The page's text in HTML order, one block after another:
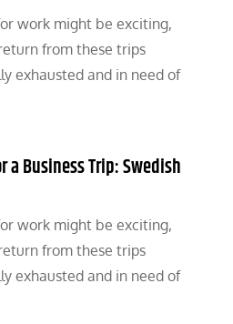
work might be exciting,
from these trips
exhausted and in need of
a Business Trip: Swedish
work might be exciting,
from these trips
exhausted and in need of